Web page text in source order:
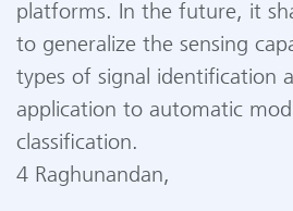
platforms. In the future, it
to generalize the sensing
types of signal identification
application to automatic
classification.
4 Raghunandan,